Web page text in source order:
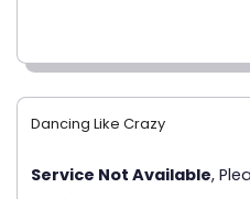
Dancing Like Crazy
Service Not Available,